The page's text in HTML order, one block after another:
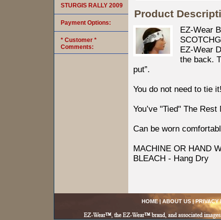
Product
EZ-Wear
EZ-Wear
the back.
put”.
You do not need to tie
You’ve "Tied" The
Can be worn
MACHINE OR HAND
BLEACH - Hang Dry
STURGIS RALLY 2009
Payment Options:
* Customer *
Comments:
HOME| ABOUT US|PRIVACY